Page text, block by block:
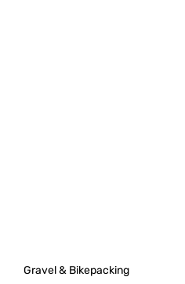
Gravel & Bikepacking